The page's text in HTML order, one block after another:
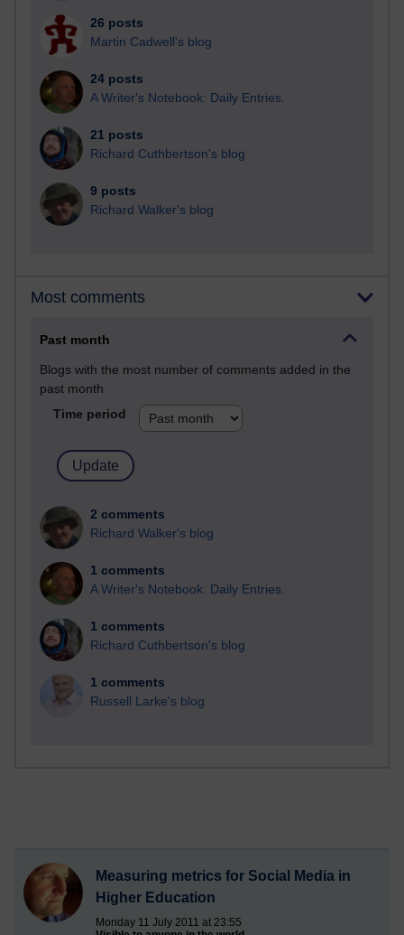
26 posts
Martin Cadwell's blog
24 posts
A Writer's Notebook: Daily Entries.
21 posts
Richard Cuthbertson's blog
9 posts
Richard Walker's blog
Most comments
Past month
Blogs with the most number of comments added in the
past month
Time period
2 comments
Richard Walker's blog
1 comments
A Writer's Notebook: Daily Entries.
1 comments
Richard Cuthbertson's blog
1 comments
Russell Larke's blog
Measuring metrics for Social Media in
Higher Education
Monday 11 July 2011 at 23:55